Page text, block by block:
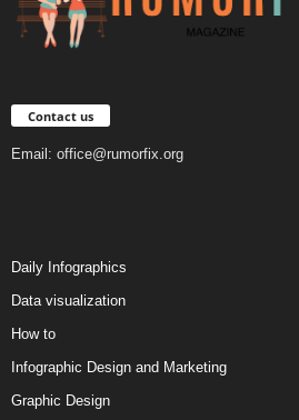
Contact us
Email: office@rumorfix.org
Daily Infographics
Data visualization
How to
Infographic Design and Marketing
Graphic Design